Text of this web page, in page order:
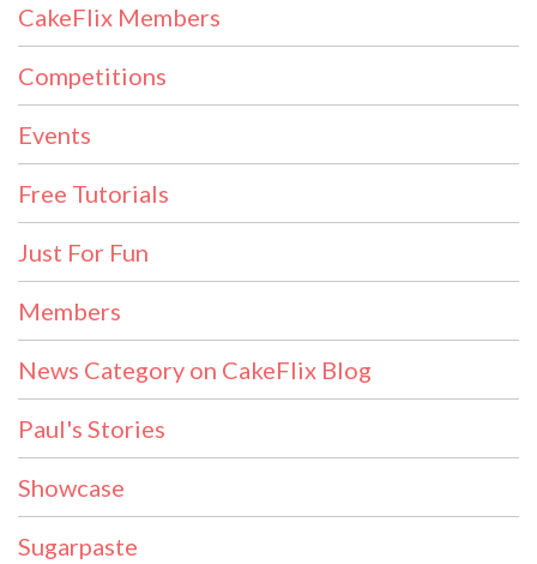
CakeFlix Members
Competitions
Events
Free Tutorials
Just For Fun
Members
News Category on CakeFlix Blog
Paul's Stories
Showcase
Sugarpaste